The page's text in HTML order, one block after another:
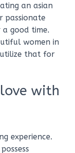
an asian
passionate
good time.
women in
that for
with
experience.